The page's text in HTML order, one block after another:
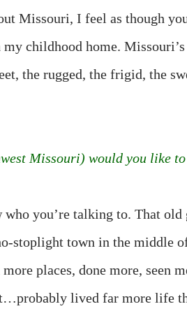
Missouri, I feel as though
childhood home.
the rugged, the frigid, the
Missouri) would you like
you’re talking to. That
stoplight town in the middle
places, done more, seen
lived far more life